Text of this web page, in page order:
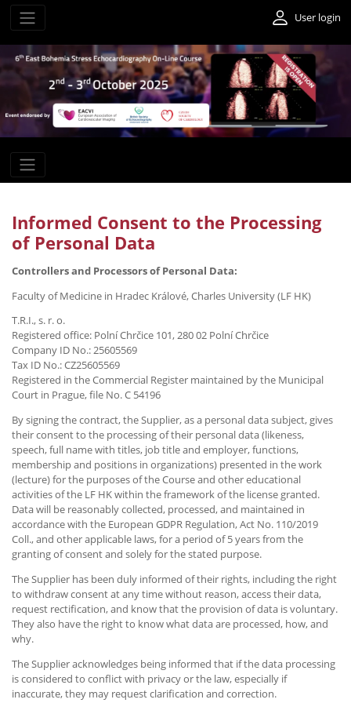
User login
Informed Consent to the Processing
of Personal Data
Controllers and Processors of Personal Data:
Faculty of Medicine in Hradec Králové, Charles University (LF HK)
T.R.I., s. r. o.
Registered office: Polní Chrčice 101, 280 02 Polní Chrčice
Company ID No.: 25605569
Tax ID No.: CZ25605569
Registered in the Commercial Register maintained by the Municipal
Court in Prague, file No. C 54196
By signing the contract, the Supplier, as a personal data subject, gives
their consent to the processing of their personal data (likeness,
speech, full name with titles, job title and employer, functions,
membership and positions in organizations) presented in the work
(lecture) for the purposes of the Course and other educational
activities of the LF HK within the framework of the license granted.
Data will be reasonably collected, processed, and maintained in
accordance with the European GDPR Regulation, Act No. 110/2019
Coll., and other applicable laws, for a period of 5 years from the
granting of consent and solely for the stated purpose.
The Supplier has been duly informed of their rights, including the right
to withdraw consent at any time without reason, access their data,
request rectification, and know that the provision of data is voluntary.
They also have the right to know what data are processed, how, and
why.
The Supplier acknowledges being informed that if the data processing
is considered to conflict with privacy or the law, especially if
inaccurate, they may request clarification and correction.